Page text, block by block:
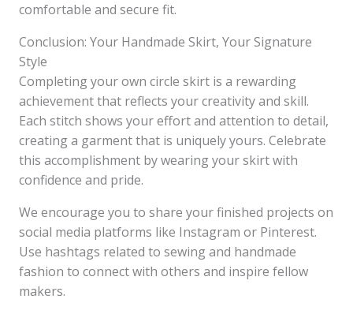
comfortable and secure fit.
Conclusion: Your Handmade Skirt, Your Signature
Style
Completing your own circle skirt is a rewarding
achievement that reflects your creativity and skill.
Each stitch shows your effort and attention to detail,
creating a garment that is uniquely yours. Celebrate
this accomplishment by wearing your skirt with
confidence and pride.
We encourage you to share your finished projects on
social media platforms like Instagram or Pinterest.
Use hashtags related to sewing and handmade
fashion to connect with others and inspire fellow
makers.